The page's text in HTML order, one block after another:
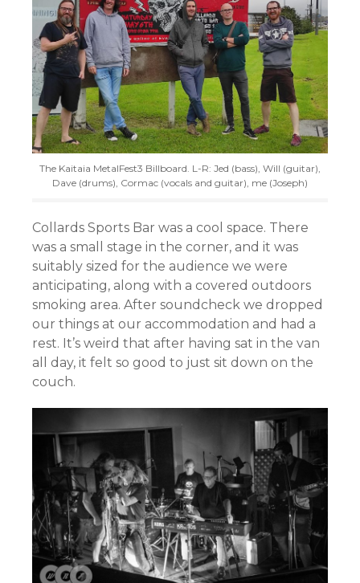
The Kaitaia MetalFest3 Billboard. L-R: Jed (bass), Will (guitar),
Dave (drums), Cormac (vocals and guitar), me (Joseph)
Collards Sports Bar was a cool space. There
was a small stage in the corner, and it was
suitably sized for the audience we were
anticipating, along with a covered outdoors
smoking area. After soundcheck we dropped
our things at our accommodation and had a
rest. It’s weird that after having sat in the van
all day, it felt so good to just sit down on the
couch.